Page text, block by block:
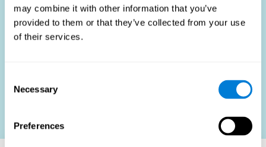
may combine it with other information that you’ve
provided to them or that they’ve collected from your use
of their services.
Selection
Necessary
Preferences
HR Professionals: Enhance recruitment efficiency,
reduce turnover, and build stronger teams.
Candidates: Engage in a fair, efficient assessment